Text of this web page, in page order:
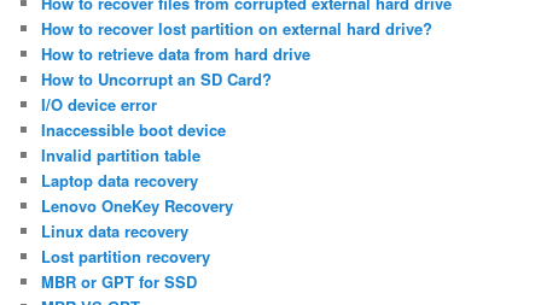
How to recover lost partition on external hard drive?
How to retrieve data from hard drive
How to Uncorrupt an SD Card?
I/O device error
Inaccessible boot device
Invalid partition table
Laptop data recovery
Lenovo OneKey Recovery
Linux data recovery
Lost partition recovery
MBR or GPT for SSD